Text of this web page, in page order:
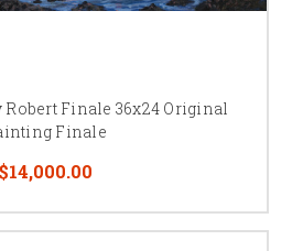
Finale 36x24 Original
Finale
$14,000.00